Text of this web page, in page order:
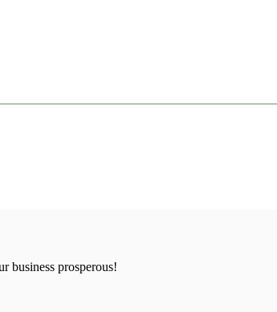
business prosperous!